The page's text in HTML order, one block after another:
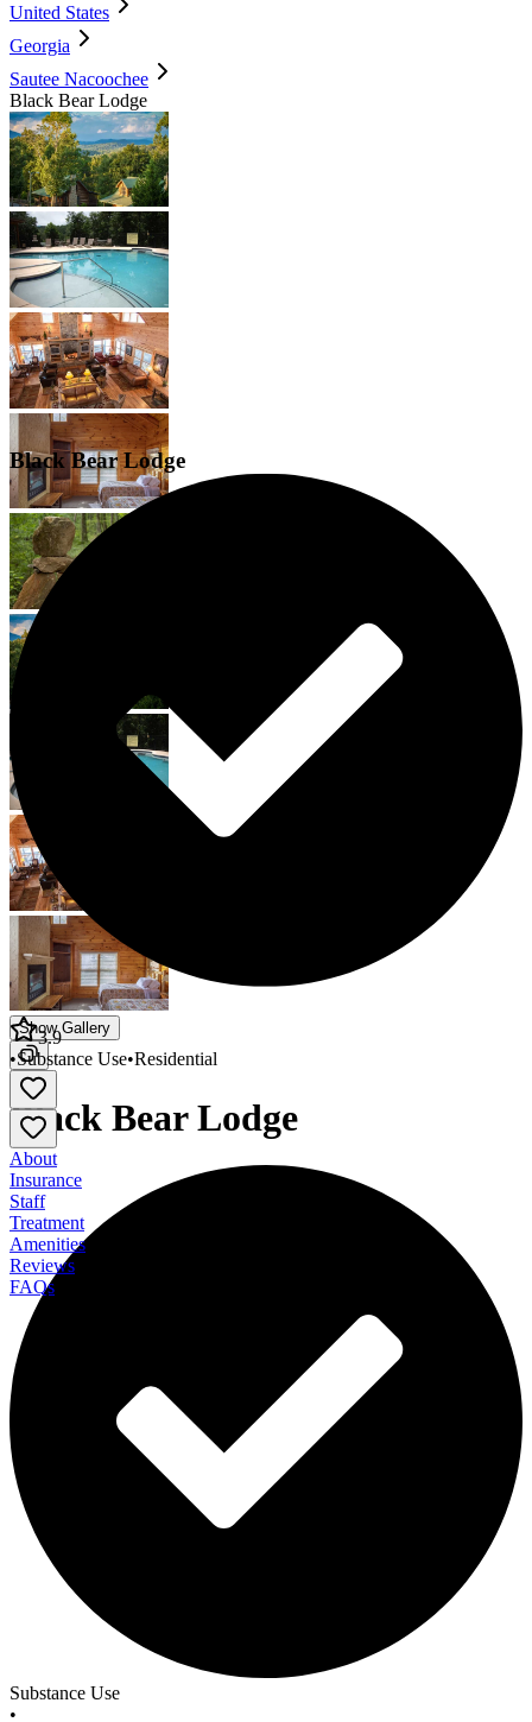
United States
Georgia
Sautee Nacoochee
Black Bear Lodge
Show Gallery
Black Bear Lodge
Substance Use
•
Black Bear Lodge
3.9
•Substance Use•Residential
About
Insurance
Staff
Treatment
Amenities
Reviews
FAQs
Black Bear Lodge